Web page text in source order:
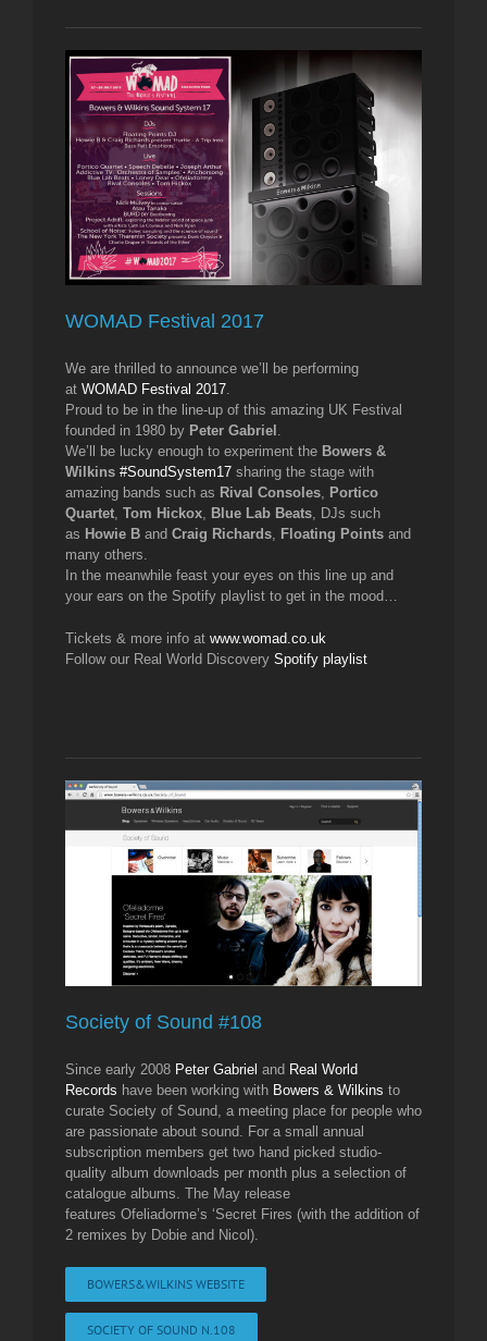
WOMAD Festival 2017
We are thrilled to announce we’ll be performing
at WOMAD Festival 2017.
Proud to be in the line-up of this amazing UK Festival
founded in 1980 by Peter Gabriel .
We’ll be lucky enough to experiment the Bowers &
Wilkins #SoundSystem17 sharing the stage with
amazing bands such as Rival Consoles, Portico
Quartet, Tom Hickox, Blue Lab Beats, DJs such
as Howie B and Craig Richards, Floating Points and
many others.
In the meanwhile feast your eyes on this line up and
your ears on the Spotify playlist to get in the mood…
Tickets & more info at www.womad.co.uk
Follow our Real World Discovery Spotify playlist
Society of Sound #108
Since early 2008 Peter Gabriel and Real World
Records have been working with Bowers & Wilkins to
curate Society of Sound, a meeting place for people who
are passionate about sound. For a small annual
subscription members get two hand picked studio-
quality album downloads per month plus a selection of
catalogue albums. The May release
features Ofeliadorme’s ‘Secret Fires (with the addition of
2 remixes by Dobie and Nicol).
BOWERS&WILKINS WEBSITE
SOCIETY OF SOUND N.108